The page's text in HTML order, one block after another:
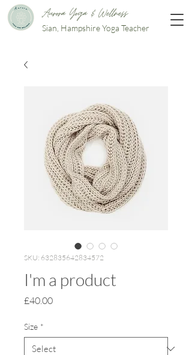
Aurora Yoga & Wellness
Sian, Hampshire Yoga Teacher
SKU: 632835642834572
I'm a product
£40.00Price
Size *